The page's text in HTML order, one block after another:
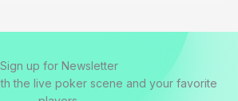
Sign up for Newsletter
the live poker scene and your favorite